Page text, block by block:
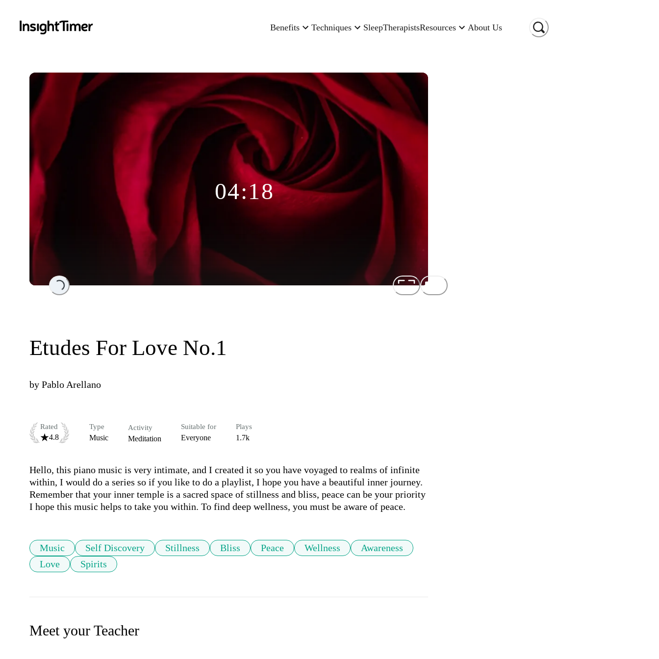
Benefits Techniques SleepTherapistsResources About Us
Loading...
04:18
Etudes For Love No.1
by Pablo Arellano
Rated
4.8
Type
Music
Activity
Meditation
Suitable for
Everyone
Plays
1.7k
Hello, this piano music is very intimate, and I created it so you have voyaged to realms of infinite
within, I would do a series so if you like to do a playlist, I hope you have a beautiful inner journey.
Remember that your inner temple is a sacred space of stillness and bliss, peace can be your priority
I hope this music helps to take you within. To find deep wellness, you must be aware of peace.
Music Self Discovery Stillness Bliss Peace Wellness
Awareness
Love
Spirits
Meet your Teacher